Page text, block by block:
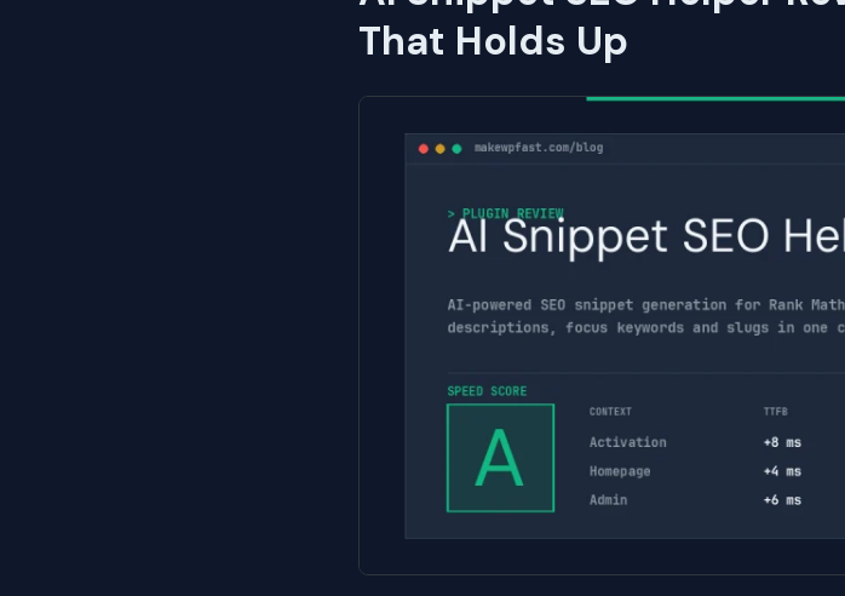
That Holds Up